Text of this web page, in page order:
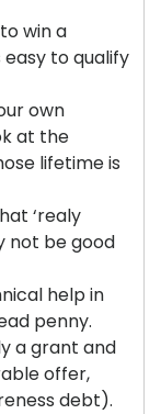
win a
to qualify
own
at the
lifetime is
‘realy
not be good
help in
penny.
a grant and
offer,
debt).